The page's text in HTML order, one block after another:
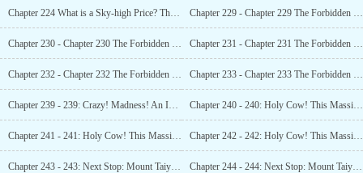
Chapter 224 What is a Sky-high Price? This Is! Luo Fengs Net Worth Breaks the 100 Billion Mark? (1) Chapter 229 - Chapter 229 The Forbidden City Speaks! You Are Not Qualified to Bid on This! (1)
Chapter 230 - Chapter 230 The Forbidden City Speaks! You Are Not Qualified to Bid on This! (2) Chapter 231 - Chapter 231 The Forbidden City Speaks! You Are Not Qualified to Bid on This! (3)
Chapter 232 - Chapter 232 The Forbidden City Speaks! You Are Not Qualified to Bid on This! (4) Chapter 233 - Chapter 233 The Forbidden City Speaks! You Are Not Qualified to Bid on This! (5)
Chapter 239 - 239: Crazy! Madness! An Imperial Robe Fetches a Record-breaking Domestic Price! (6) Chapter 240 - 240: Holy Cow! This Massive Plot! It’s Enough to Last 30 Years! (1)
Chapter 241 - 241: Holy Cow! This Massive Plot! It’s Enough to Last 30 Years! (2) Chapter 242 - 242: Holy Cow! This Massive Plot! It’s Enough to Last 30 Years! (3)
Chapter 243 - 243: Next Stop: Mount Taiyi! A Hundred Thousand Ancient Tombs! (1) Chapter 244 - 244: Next Stop: Mount Taiyi! A Hundred Thousand Ancient Tombs! (2)